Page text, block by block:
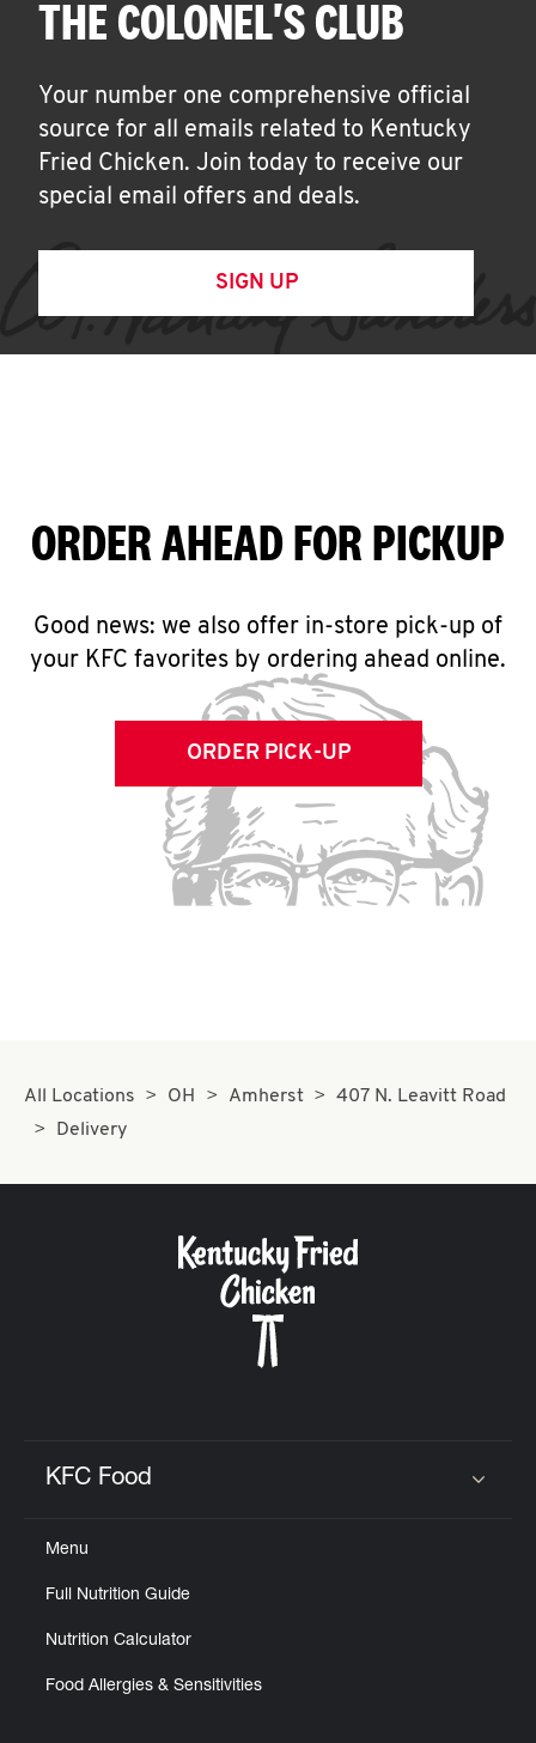
THE COLONEL'S CLUB
Your number one comprehensive official
source for all emails related to Kentucky
Fried Chicken. Join today to receive our
special email offers and deals.
SIGN UP
ORDER AHEAD FOR PICKUP
Good news: we also offer in-store pick-up of
your KFC favorites by ordering ahead online.
ORDER PICK-UP
All Locations OH Amherst
407 N. Leavitt Road
Delivery
KFC Food
Menu
Full Nutrition Guide
Nutrition Calculator
Food Allergies & Sensitivities